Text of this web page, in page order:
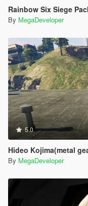
Rainbow Six Siege
By MegaDeveloper
5.0
Hideo Kojima(metal
By MegaDeveloper